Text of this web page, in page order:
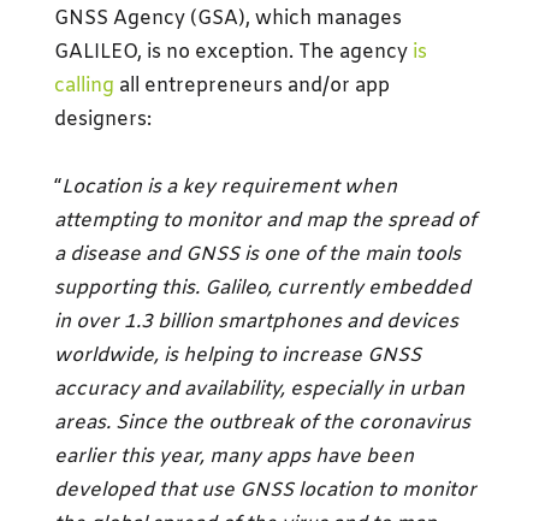
GNSS Agency (GSA), which manages
GALILEO, is no exception. The agency is
calling all entrepreneurs and/or app
designers:
“Location is a key requirement when
attempting to monitor and map the spread of
a disease and GNSS is one of the main tools
supporting this. Galileo, currently embedded
in over 1.3 billion smartphones and devices
worldwide, is helping to increase GNSS
accuracy and availability, especially in urban
areas. Since the outbreak of the coronavirus
earlier this year, many apps have been
developed that use GNSS location to monitor